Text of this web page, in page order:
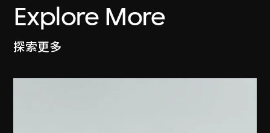
Explore More
探索更多